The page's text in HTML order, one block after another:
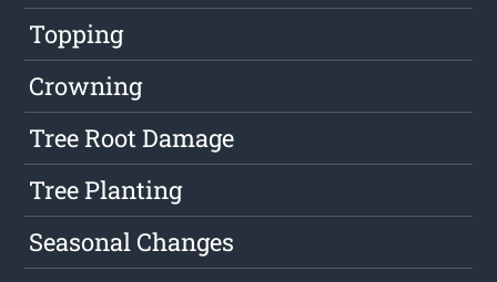
Topping
Crowning
Tree Root Damage
Tree Planting
Seasonal Changes